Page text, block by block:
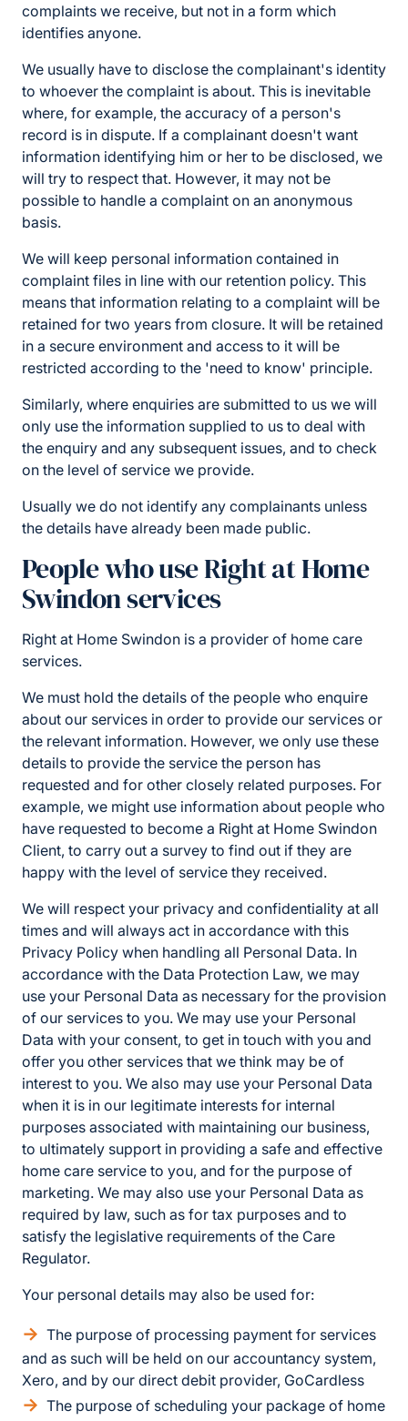
complaints we receive, but not in a form which
identifies anyone.
We usually have to disclose the complainant's identity
to whoever the complaint is about. This is inevitable
where, for example, the accuracy of a person's
record is in dispute. If a complainant doesn't want
information identifying him or her to be disclosed, we
will try to respect that. However, it may not be
possible to handle a complaint on an anonymous
basis.
We will keep personal information contained in
complaint files in line with our retention policy. This
means that information relating to a complaint will be
retained for two years from closure. It will be retained
in a secure environment and access to it will be
restricted according to the 'need to know' principle.
Similarly, where enquiries are submitted to us we will
only use the information supplied to us to deal with
the enquiry and any subsequent issues, and to check
on the level of service we provide.
Usually we do not identify any complainants unless
the details have already been made public.
People who use Right at Home
Swindon services
Right at Home Swindon is a provider of home care
services.
We must hold the details of the people who enquire
about our services in order to provide our services or
the relevant information. However, we only use these
details to provide the service the person has
requested and for other closely related purposes. For
example, we might use information about people who
have requested to become a Right at Home Swindon
Client, to carry out a survey to find out if they are
happy with the level of service they received.
We will respect your privacy and confidentiality at all
times and will always act in accordance with this
Privacy Policy when handling all Personal Data. In
accordance with the Data Protection Law, we may
use your Personal Data as necessary for the provision
of our services to you. We may use your Personal
Data with your consent, to get in touch with you and
offer you other services that we think may be of
interest to you. We also may use your Personal Data
when it is in our legitimate interests for internal
purposes associated with maintaining our business,
to ultimately support in providing a safe and effective
home care service to you, and for the purpose of
marketing. We may also use your Personal Data as
required by law, such as for tax purposes and to
satisfy the legislative requirements of the Care
Regulator.
Your personal details may also be used for:
The purpose of processing payment for services
and as such will be held on our accountancy system,
Xero, and by our direct debit provider, GoCardless
The purpose of scheduling your package of home